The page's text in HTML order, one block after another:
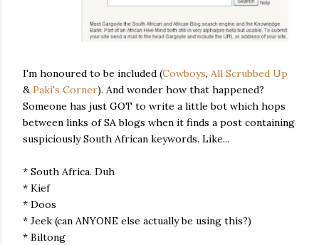
I'm honoured to be included (Cowboys, All Scrubbed Up
&Paki's Corner). And wonder how that happened?
Someone has just GOT to write a little bot which hops
between links of SA blogs when it finds a post containing
suspiciously South African keywords. Like...
* South Africa. Duh
* Kief
* Doos
* Jeek (can ANYONE else actually be using this?)
* Biltong